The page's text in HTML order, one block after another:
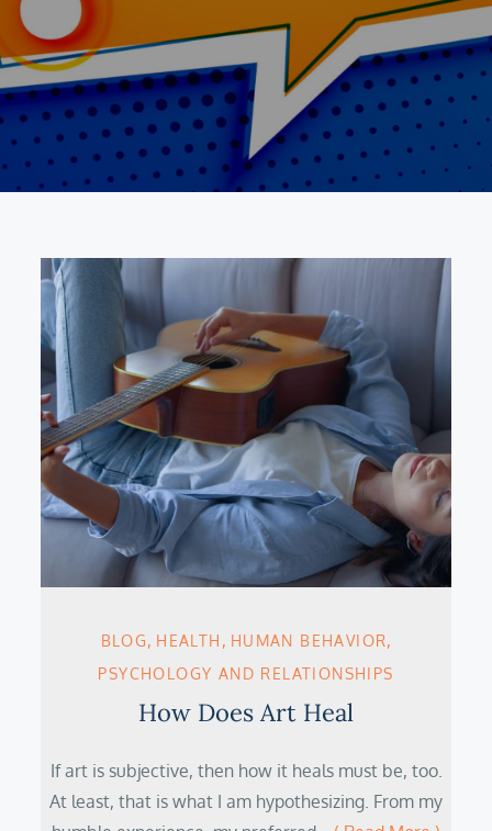
BLOG HEALTH
HUMAN BEHAVIOR
PSYCHOLOGY AND RELATIONSHIPS
How Does Art Heal
If art is subjective, then how it heals must be, too.
At least, that is what I am hypothesizing. From my